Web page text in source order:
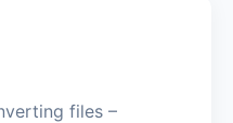
files –